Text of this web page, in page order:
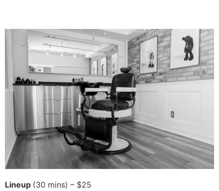
Lineup (30 mins) – $25